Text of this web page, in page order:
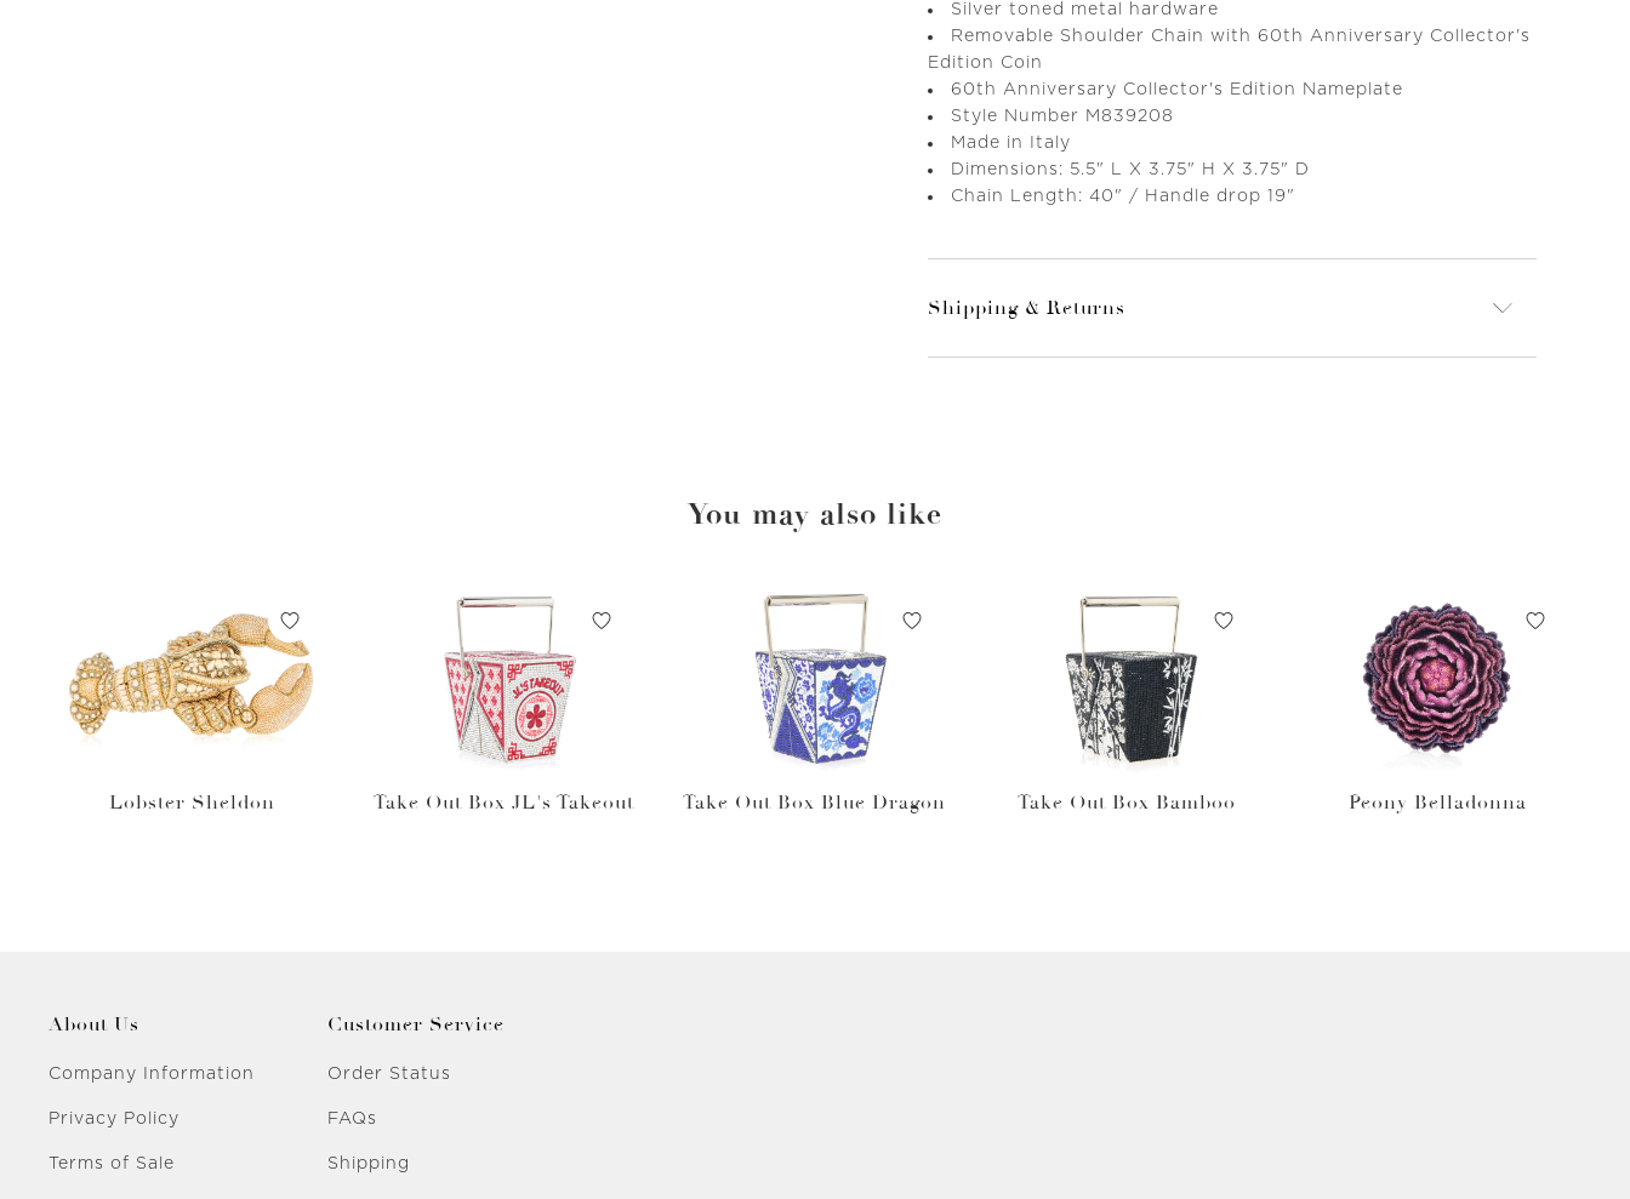
Silver toned metal hardware
Removable Shoulder Chain with 60th Anniversary Collector's
Edition Coin
60th Anniversary Collector's Edition Nameplate
Style Number M839208
Made in Italy
Dimensions: 5.5" L X 3.75" H X 3.75" D
Chain Length: 40" / Handle drop 19"
Shipping & Returns
You may also like
Lobster Sheldon Take Out Box JL's Takeout Take Out Box Blue Dragon Take Out Box Bamboo Peony Belladonna
About Us
Company Information
Privacy Policy
Terms of Sale
Customer Service
Order Status
FAQs
Shipping